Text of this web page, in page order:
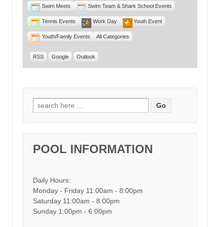
Swim Meets Swim Team & Shark School Events
Tennis Events Work Day Youth Event
Youth/Family Events All Categories
RSS Google Outlook
Search for:
POOL INFORMATION
Daily Hours:
Monday - Friday 11:00am - 8:00pm
Saturday 11:00am - 8:00pm
Sunday 1:00pm - 6:00pm